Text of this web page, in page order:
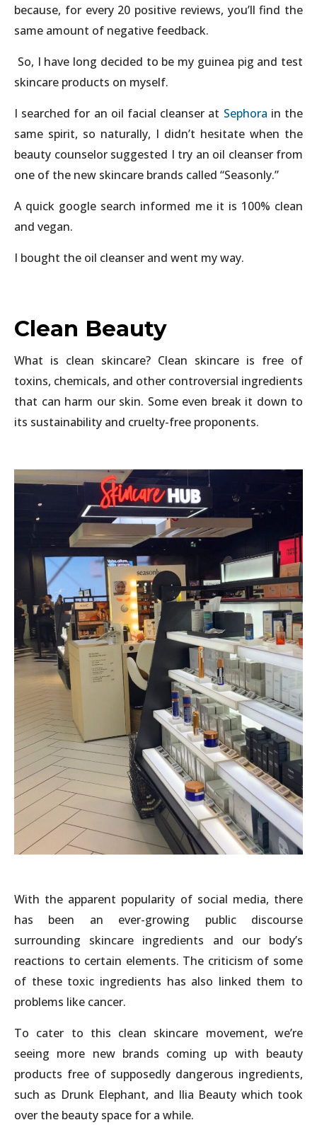
because, for every 20 positive reviews, you’ll find the
same amount of negative feedback.
So, I have long decided to be my guinea pig and test
skincare products on myself.
I searched for an oil facial cleanser at Sephora in the
same spirit, so naturally, I didn’t hesitate when the
beauty counselor suggested I try an oil cleanser from
one of the new skincare brands called “Seasonly.”
A quick google search informed me it is 100% clean
and vegan.
I bought the oil cleanser and went my way.
Clean Beauty
What is clean skincare? Clean skincare is free of
toxins, chemicals, and other controversial ingredients
that can harm our skin. Some even break it down to
its sustainability and cruelty-free proponents.
With the apparent popularity of social media, there
has been an ever-growing public discourse
surrounding skincare ingredients and our body’s
reactions to certain elements. The criticism of some
of these toxic ingredients has also linked them to
problems like cancer.
To cater to this clean skincare movement, we’re
seeing more new brands coming up with beauty
products free of supposedly dangerous ingredients,
such as Drunk Elephant, and Ilia Beauty which took
over the beauty space for a while.